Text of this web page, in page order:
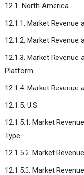
12.1. North America
12.1.1. Market Revenue
12.1.2. Market
12.1.3. Market Revenue
Platform
12.1.4. Market Revenue
12.1.5. U.S.
12.1.5.1. Market
Type
12.1.5.2. Market
12.1.5.3. Market